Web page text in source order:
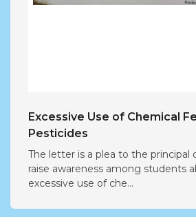
Excessive Use of Chemical
Pesticides
The letter is a plea to the principal
raise awareness among students
excessive use of che...